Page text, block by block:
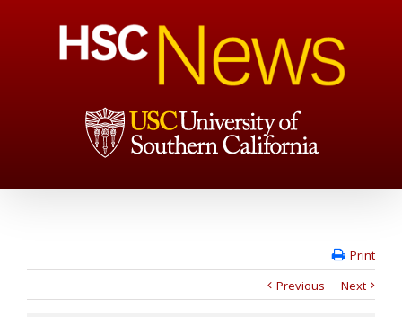
Print
Previous
Next